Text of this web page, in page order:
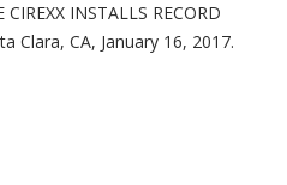
INSTALLS RECORD
Clara, CA, January 16, 2017.